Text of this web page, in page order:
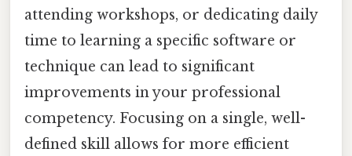
attending workshops, or dedicating daily
time to learning a specific software or
technique can lead to significant
improvements in your professional
competency. Focusing on a single, well-
defined skill allows for more efficient